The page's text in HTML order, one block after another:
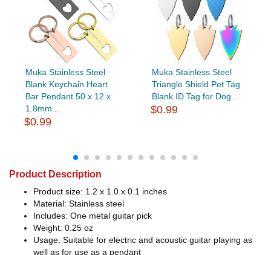
Muka Stainless Steel
Blank Keychain Heart
Bar Pendant 50 x 12 x
1.8mm...
$0.99
Muka Stainless Steel
Triangle Shield Pet Tag
Blank ID Tag for Dog...
$0.99
Product Description
Product size: 1.2 x 1.0 x 0.1 inches
Material: Stainless steel
Includes: One metal guitar pick
Weight: 0.25 oz
Usage: Suitable for electric and acoustic guitar playing as
well as for use as a pendant